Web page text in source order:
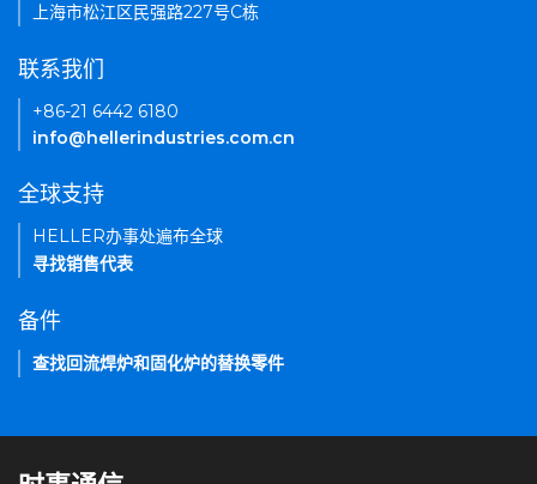
上海市松江区民强路227号C栋
联系我们
+86-21 6442 6180
info@hellerindustries.com.cn
全球支持
HELLER办事处遍布全球
寻找销售代表
备件
查找回流焊炉和固化炉的替换零件